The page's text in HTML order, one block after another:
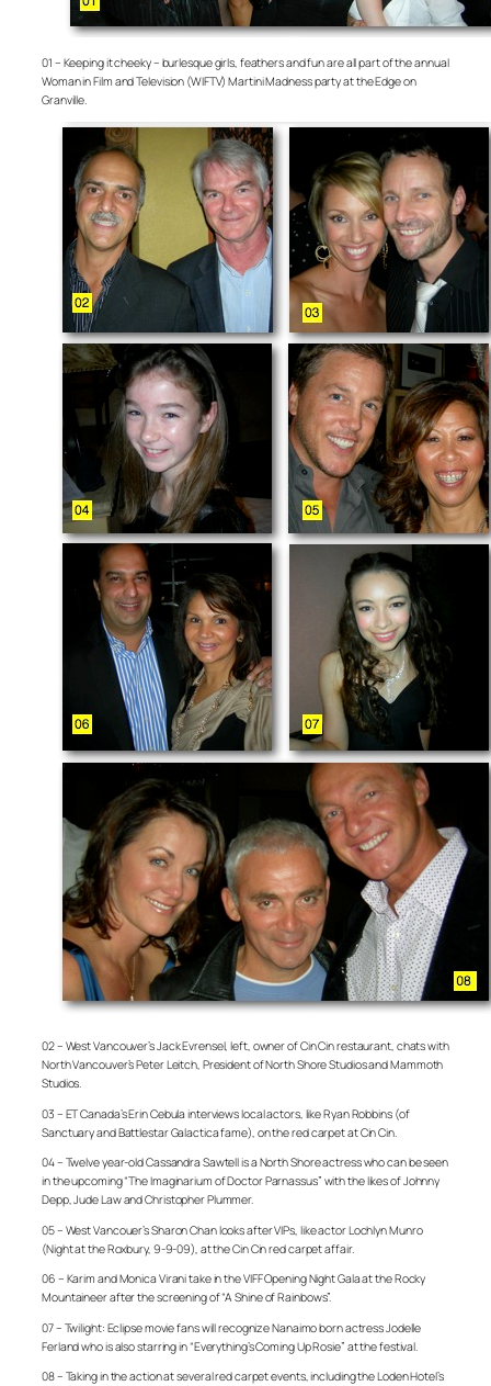
01 – Keeping it cheeky – burlesque girls, feathers and fun are all part of the annual
Woman in Film and Television (WIFTV) Martini Madness party at the Edge on
Granville.
02 – West Vancouver’s Jack Evrensel, left, owner of Cin Cin restaurant, chats with
North Vancouver’s Peter Leitch, President of North Shore Studios and Mammoth
Studios.
03 – ET Canada’s Erin Cebula interviews local actors, like Ryan Robbins (of
Sanctuary and Battlestar Galactica fame), on the red carpet at Cin Cin.
04 – Twelve year-old Cassandra Sawtell is a North Shore actress who can be seen
in the upcoming “The Imaginarium of Doctor Parnassus” with the likes of Johnny
Depp, Jude Law and Christopher Plummer.
05 – West Vancouer’s Sharon Chan looks after VIPs, like actor Lochlyn Munro
(Night at the Roxbury, 9-9-09), at the Cin Cin red carpet affair.
06 – Karim and Monica Virani take in the VIFF Opening Night Gala at the Rocky
Mountaineer after the screening of “A Shine of Rainbows”.
07 – Twilight: Eclipse movie fans will recognize Nanaimo born actress Jodelle
Ferland who is also starring in “Everything’s Coming Up Rosie” at the festival.
08 – Taking in the action at several red carpet events, including the Loden Hotel’s